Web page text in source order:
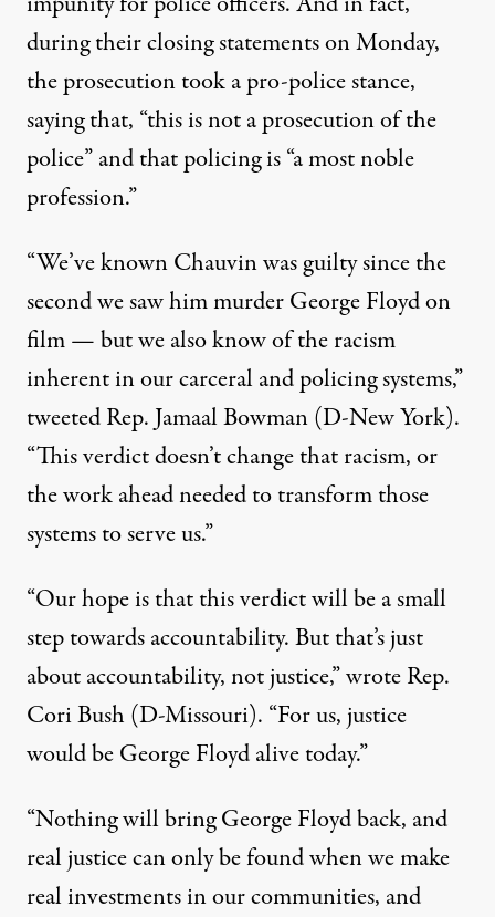
during their closing statements on Monday,
the prosecution took a pro-police stance,
saying that, “this is not a prosecution of the
police” and that policing is “a most noble
profession.”
“We’ve known Chauvin was guilty since the
second we saw him murder George Floyd on
film — but we also know of the racism
inherent in our carceral and policing systems,”
tweetedRep. Jamaal Bowman (D-New York).
“This verdict doesn’t change that racism, or
the work ahead needed to transform those
systems to serve us.”
“Our hope is that this verdict will be a small
step towards accountability. But that’s just
about accountability, not justice,”wrote Rep.
Cori Bush(D-Missouri). “For us, justice
would be George Floyd alive today.”
“Nothing will bring George Floyd back, and
real justice can only be found when we make
real investments in our communities, and